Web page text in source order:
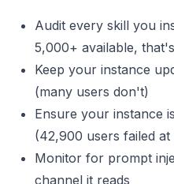
Audit every skill you
5,000+ available,
Keep your instance
(many users don't)
Ensure your instance
(42,900 users failed at
Monitor for prompt
channel it reads